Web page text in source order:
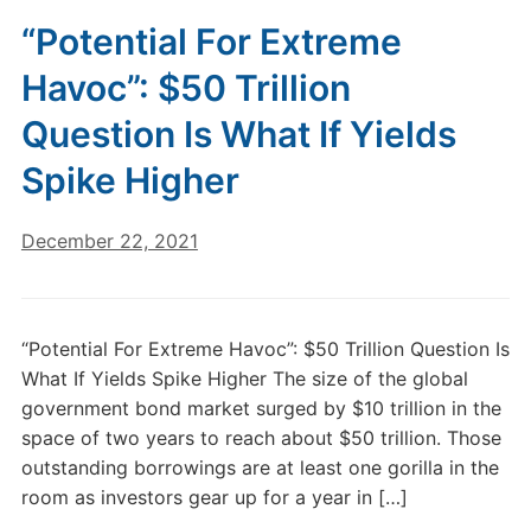
“Potential For Extreme
Havoc”: $50 Trillion
Question Is What If Yields
Spike Higher
December 22, 2021
“Potential For Extreme Havoc”: $50 Trillion Question Is
What If Yields Spike Higher The size of the global
government bond market surged by $10 trillion in the
space of two years to reach about $50 trillion. Those
outstanding borrowings are at least one gorilla in the
room as investors gear up for a year in […]